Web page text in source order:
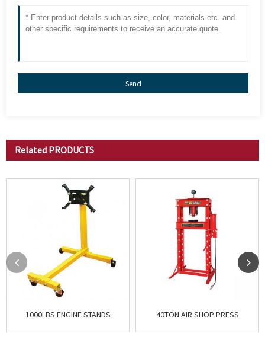
Send
Related PRODUCTS
1000LBS ENGINE STANDS 40TON AIR SHOP PRESS